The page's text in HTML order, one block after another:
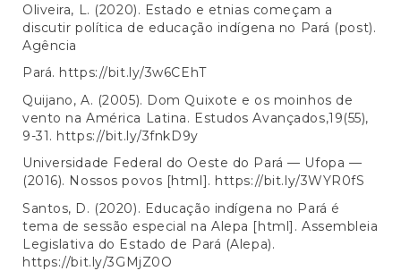
Oliveira, L. (2020). Estado e etnias começam a
discutir política de educação indígena no Pará (post).
Agência
Pará. https://bit.ly/3w6CEhT
Quijano, A. (2005). Dom Quixote e os moinhos de
vento na América Latina. Estudos Avançados,19(55),
9-31. https://bit.ly/3fnkD9y
Universidade Federal do Oeste do Pará — Ufopa —
(2016). Nossos povos [html]. https://bit.ly/3WYR0fS
Santos, D. (2020). Educação indígena no Pará é
tema de sessão especial na Alepa [html]. Assembleia
Legislativa do Estado de Pará (Alepa).
https://bit.ly/3GMjZ0O